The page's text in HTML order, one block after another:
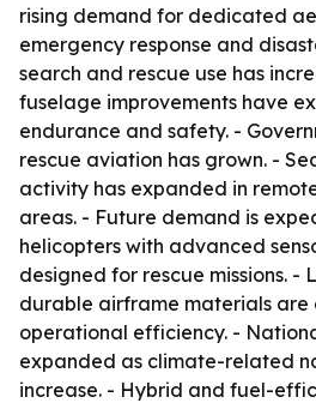
rising demand for dedicated
emergency response and
search and rescue use has
fuselage improvements have
endurance and safety. -
rescue aviation has grown. -
activity has expanded in
areas. - Future demand is
helicopters with advanced
designed for rescue missions. -
durable airframe materials are
operational efficiency. -
expanded as climate-related
increase. - Hybrid and fuel-